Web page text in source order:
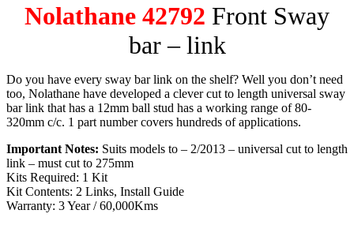
Nolathane 42792 Front Sway
bar – link
Do you have every sway bar link on the shelf? Well you don’t need
too, Nolathane have developed a clever cut to length universal sway
bar link that has a 12mm ball stud has a working range of 80-
320mm c/c. 1 part number covers hundreds of applications.
Important Notes: Suits models to – 2/2013 – universal cut to length
link – must cut to 275mm
Kits Required: 1 Kit
Kit Contents: 2 Links, Install Guide
Warranty: 3 Year / 60,000Kms